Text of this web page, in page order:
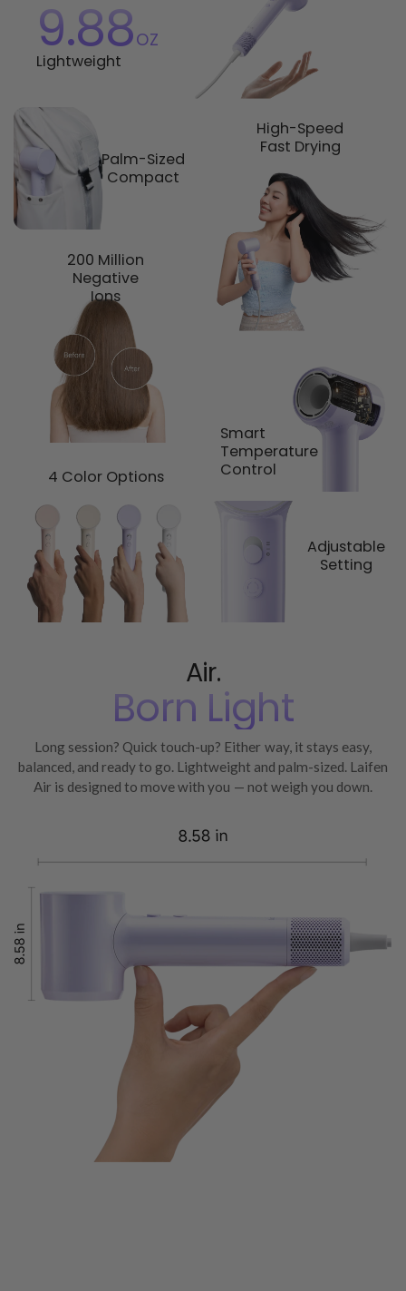
9.88oz
Lightweight
High-Speed
Fast Drying
Palm-Sized
Compact
200 Million
Negative
Ions
4 Color Options
Smart
Temperature
Control
Adjustable
Setting
Air.
Born Light
Long session? Quick touch-up? Either way, it stays easy,
balanced, and ready to go. Lightweight and palm-sized. Laifen
Air is designed to move with you — not weigh you down.